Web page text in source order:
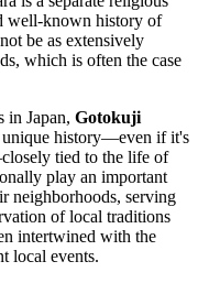
well-known history of
be as extensively
which is often the case
in Japan, Gotokuji
history—even if it's
tied to the life of
play an important
neighborhoods, serving
of local traditions
intertwined with the
local events.